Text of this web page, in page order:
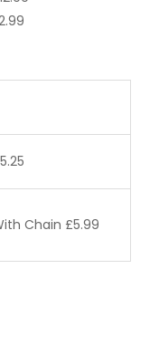
Chain £5.99